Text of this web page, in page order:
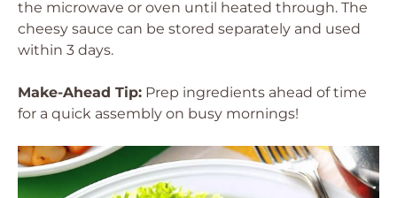
the microwave or oven until heated through. The
cheesy sauce can be stored separately and used
within 3 days.
Make-Ahead Tip: Prep ingredients ahead of time
for a quick assembly on busy mornings!